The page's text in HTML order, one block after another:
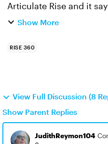
Articulate Rise and it
use the share link to
Show More
RISE 360
View Full Discussion (8
Show Parent Replies
JudithReymon104